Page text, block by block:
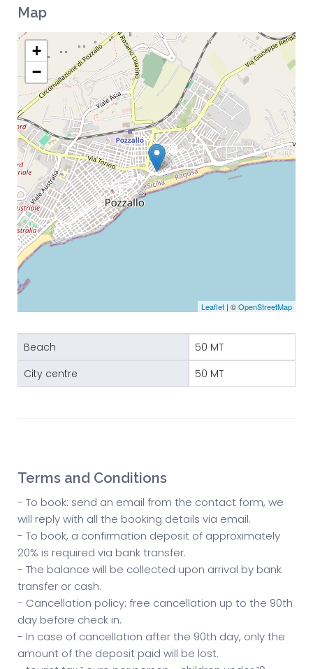
Map
+
−
Leaflet | ©OpenStreetMap
Beach
50 MT
City centre
50 MT
Terms and Conditions
- To book: send an email from the contact form, we
will reply with all the booking details via email.
- To book, a confirmation deposit of approximately
20% is required via bank transfer.
- The balance will be collected upon arrival by bank
transfer or cash.
- Cancellation policy: free cancellation up to the 90th
day before check in.
- In case of cancellation after the 90th day, only the
amount of the deposit paid will be lost.